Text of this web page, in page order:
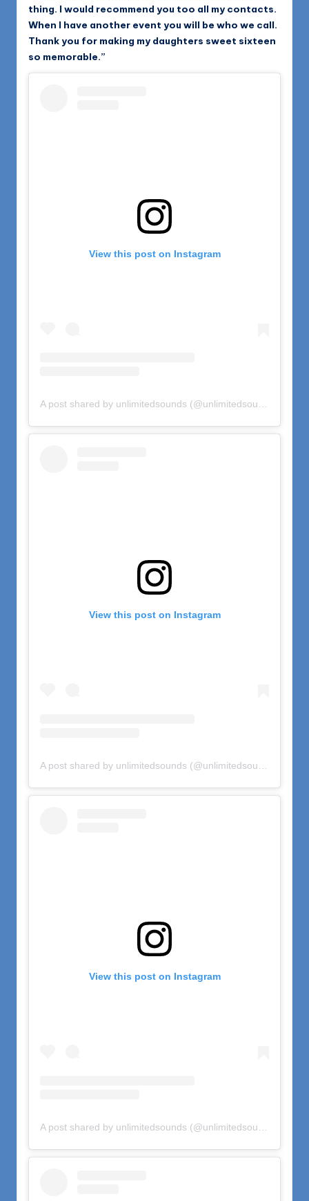
thing. I would recommend you too all my contacts.
When I have another event you will be who we call.
Thank you for making my daughters sweet sixteen
so memorable.”
View this post on Instagram
A post shared by unlimitedsounds (@unlimitedsounds)
View this post on Instagram
View this post on Instagram